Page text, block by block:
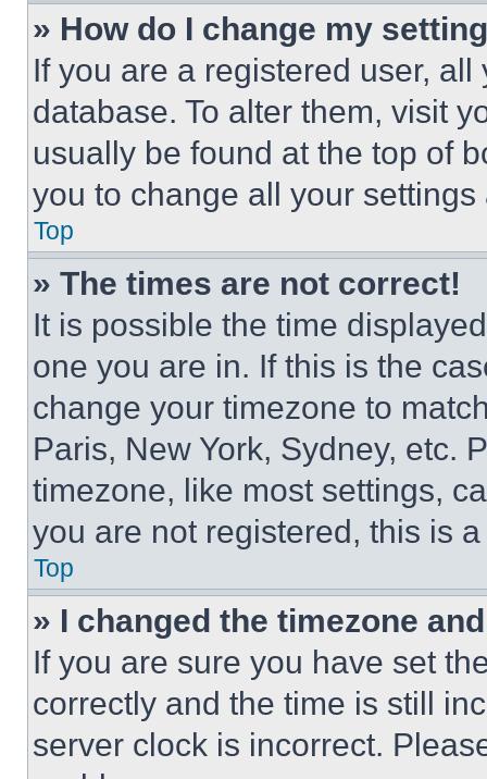
» How do I change my
If you are a registered user,
database. To alter them, visit
usually be found at the top of
you to change all your
Top
» The times are not correct!
It is possible the time
one you are in. If this is the
change your timezone to
Paris, New York, Sydney, etc.
timezone, like most settings,
you are not registered, this is
Top
» I changed the timezone
If you are sure you have set
correctly and the time is still
server clock is incorrect.